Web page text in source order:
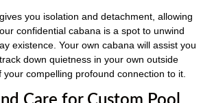
you isolation and detachment, allowing
confidential cabana is a spot to unwind
existence. Your own cabana will assist you
down quietness in your own outside
compelling profound connection to it.